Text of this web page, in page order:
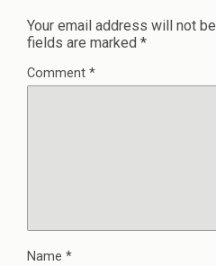
Your email address will not
fields are marked *
Comment *
Name *